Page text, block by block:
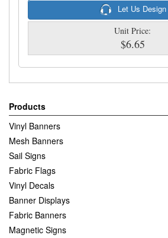
Let Us Design
Unit Price:
$6.65
Products
Vinyl Banners
Mesh Banners
Sail Signs
Fabric Flags
Vinyl Decals
Banner Displays
Fabric Banners
Magnetic Signs